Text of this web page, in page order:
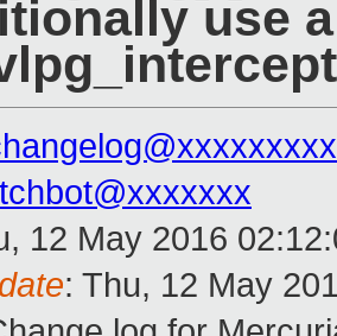
use
12 May 2016
: Thu, 12 May